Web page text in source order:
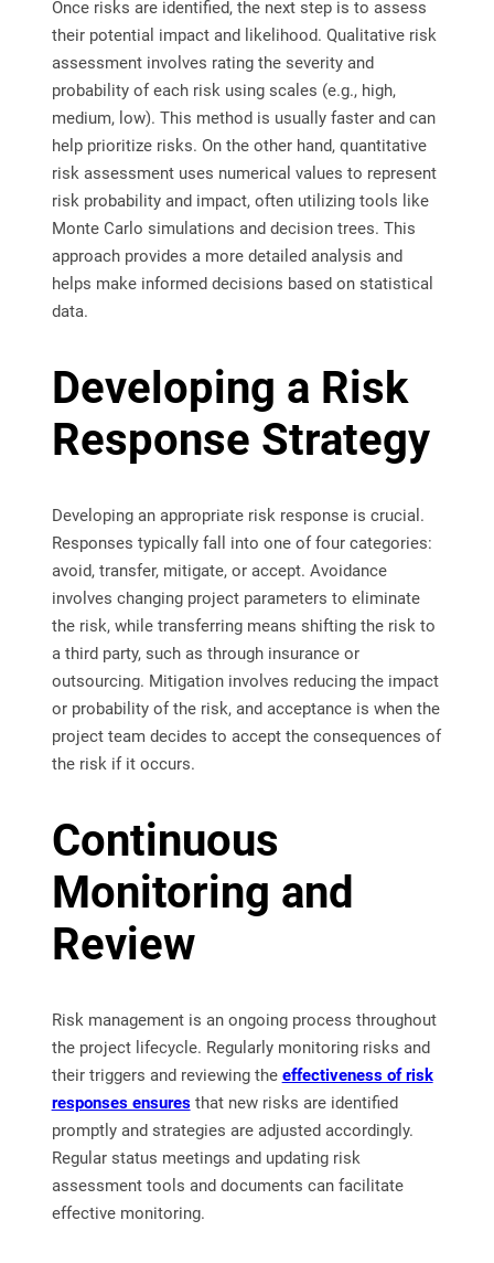
Once risks are identified, the next step is to assess
their potential impact and likelihood. Qualitative risk
assessment involves rating the severity and
probability of each risk using scales (e.g., high,
medium, low). This method is usually faster and can
help prioritize risks. On the other hand, quantitative
risk assessment uses numerical values to represent
risk probability and impact, often utilizing tools like
Monte Carlo simulations and decision trees. This
approach provides a more detailed analysis and
helps make informed decisions based on statistical
data.
Developing a Risk
Response Strategy
Developing an appropriate risk response is crucial.
Responses typically fall into one of four categories:
avoid, transfer, mitigate, or accept. Avoidance
involves changing project parameters to eliminate
the risk, while transferring means shifting the risk to
a third party, such as through insurance or
outsourcing. Mitigation involves reducing the impact
or probability of the risk, and acceptance is when the
project team decides to accept the consequences of
the risk if it occurs.
Continuous
Monitoring and
Review
Risk management is an ongoing process throughout
the project lifecycle. Regularly monitoring risks and
their triggers and reviewing the effectiveness of risk
responses ensuresthat new risks are identified
promptly and strategies are adjusted accordingly.
Regular status meetings and updating risk
assessment tools and documents can facilitate
effective monitoring.